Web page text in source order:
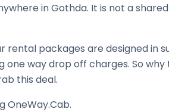
inGothda. It is not a
rental packages are designed in
one way drop off charges. So
this deal.
OneWay.Cab.